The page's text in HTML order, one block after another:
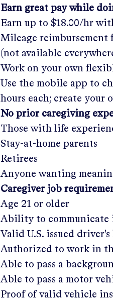
Earn great pay while
Earn up to$18.00/hr
Mileage
(not available
Work on your own
Use the mobile app to
hours each; create your
No prior caregiving
Those with life
Stay-at-home parents
Retirees
Anyone wanting
Caregiver job
Age 21 or older
Ability to communicate
Valid U.S. issued driver's
Authorized to work in
Able to pass a
Able to pass a motor
Proof of valid vehicle